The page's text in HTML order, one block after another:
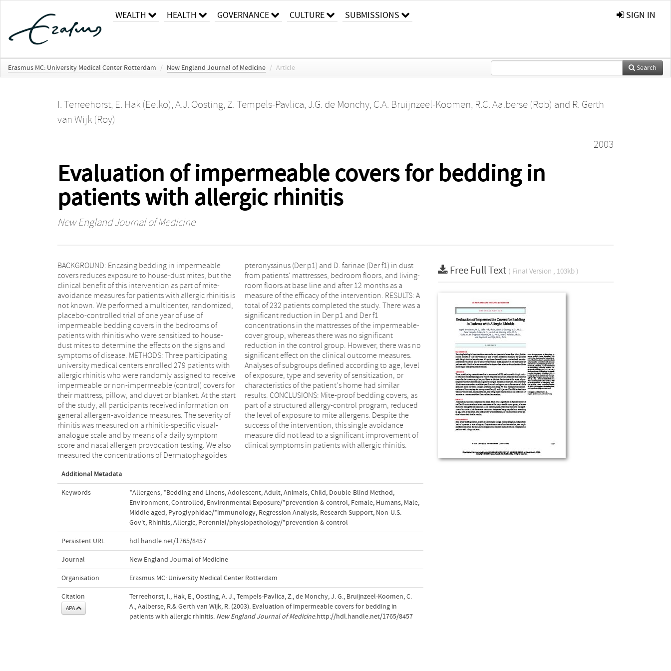
WEALTH HEALTH GOVERNANCE CULTURE SUBMISSIONS SIGN IN
Erasmus MC: University Medical Center Rotterdam / New England Journal of Medicine / Article Search
I. Terreehorst, E. Hak (Eelko), A.J. Oosting, Z. Tempels-Pavlica, J.G. de Monchy, C.A. Bruijnzeel-Koomen, R.C. Aalberse (Rob) and R. Gerth
van Wijk (Roy)
2003
Evaluation of impermeable covers for bedding in
patients with allergic rhinitis
New England Journal of Medicine
BACKGROUND: Encasing bedding in impermeable
covers reduces exposure to house-dust mites, but the
clinical benefit of this intervention as part of mite-
avoidance measures for patients with allergic rhinitis is
not known. We performed a multicenter, randomized,
placebo-controlled trial of one year of use of
impermeable bedding covers in the bedrooms of
patients with rhinitis who were sensitized to house-
dust mites to determine the effects on the signs and
symptoms of disease. METHODS: Three participating
university medical centers enrolled 279 patients with
allergic rhinitis who were randomly assigned to receive
impermeable or non-impermeable (control) covers for
their mattress, pillow, and duvet or blanket. At the start
of the study, all participants received information on
general allergen-avoidance measures. The severity of
rhinitis was measured on a rhinitis-specific visual-
analogue scale and by means of a daily symptom
score and nasal allergen provocation testing. We also
measured the concentrations of Dermatophagoides
pteronyssinus (Der p1) and D. farinae (Der f1) in dust
from patients' mattresses, bedroom floors, and living-
room floors at base line and after 12 months as a
measure of the efficacy of the intervention. RESULTS: A
total of 232 patients completed the study. There was a
significant reduction in Der p1 and Der f1
concentrations in the mattresses of the impermeable-
cover group, whereas there was no significant
reduction in the control group. However, there was no
significant effect on the clinical outcome measures.
Analyses of subgroups defined according to age, level
of exposure, type and severity of sensitization, or
characteristics of the patient's home had similar
results. CONCLUSIONS: Mite-proof bedding covers, as
part of a structured allergy-control program, reduced
the level of exposure to mite allergens. Despite the
success of the intervention, this single avoidance
measure did not lead to a significant improvement of
clinical symptoms in patients with allergic rhinitis.
Additional Metadata
Keywords *Allergens, *Bedding and Linens,Adolescent,Adult,Animals,Child, Double-Blind Method,
Environment,Controlled, Environmental Exposure/*prevention & control, Female, Humans, Male,
Middle aged, Pyroglyphidae/*immunology, Regression Analysis, Research Support, Non-U.S.
Gov't, Rhinitis,Allergic, Perennial/physiopathology/*prevention & control
Persistent URL hdl.handle.net/1765/8457
Journal New England Journal of Medicine
Organisation Erasmus MC: University Medical Center Rotterdam
Citation
APA
Terreehorst, I., Hak, E., Oosting, A. J., Tempels-Pavlica, Z., de Monchy, J. G., Bruijnzeel-Koomen, C.
A., Aalberse, R.& Gerth van Wijk, R. (2003). Evaluation of impermeable covers for bedding in
patients with allergic rhinitis. New England Journal of Medicine.http://hdl.handle.net/1765/8457
Free Full Text ( Final Version , 103kb )